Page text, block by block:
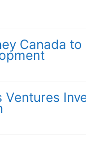
Canada
Ventures